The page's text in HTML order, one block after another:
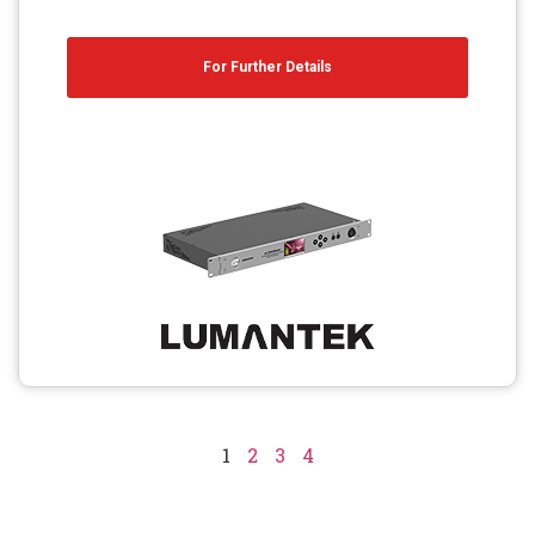
For Further Details
1 2 3 4